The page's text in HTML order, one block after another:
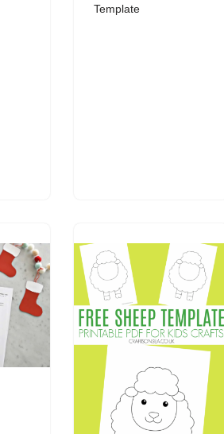
Template